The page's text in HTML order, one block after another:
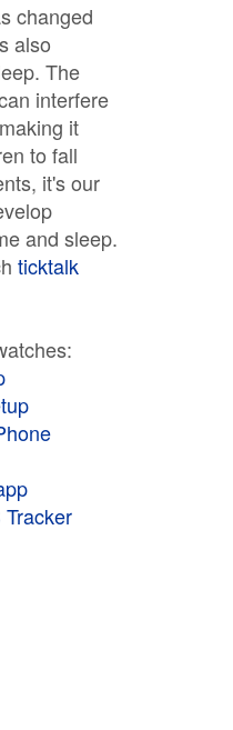
changed
also
The
interfere
it
to fall
it's our
and sleep.
ticktalk